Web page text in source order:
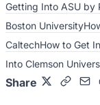
Getting Into ASU by
Boston University
CaltechHow to Get
Into Clemson
Share